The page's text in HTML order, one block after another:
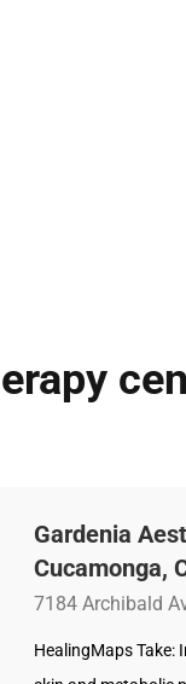
Gardenia
Cucamonga,
7184 Archibald
HealingMaps Take: